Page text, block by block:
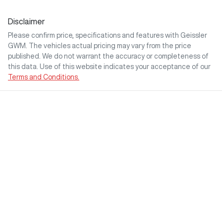
Disclaimer
Please confirm price, specifications and features with Geissler
GWM
. The vehicles actual pricing may vary from the price
published. We do not warrant the accuracy or completeness of
this data. Use of this website indicates your acceptance of our
Terms and Conditions.